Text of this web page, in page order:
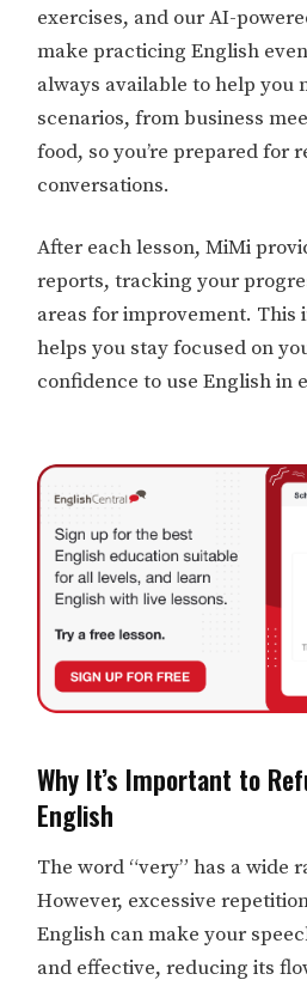
exercises, and our AI-
make practicing English
always available to help you
scenarios, from business
food, so you’re prepared for
conversations.
After each lesson, MiMi
reports, tracking your
areas for improvement. This
helps you stay focused on
confidence to use English in
Why It’s Important to
English
The word “very” has a wide
However, excessive
English can make your
and effective, reducing its